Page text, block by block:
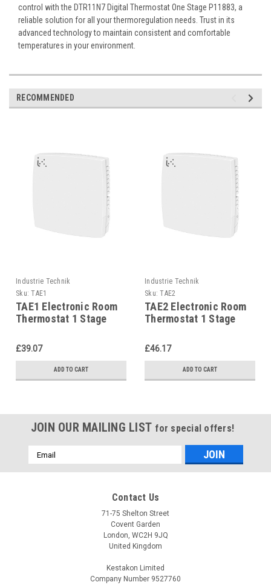
control with the DTR11N7 Digital Thermostat One Stage P11883, a
reliable solution for all your thermoregulation needs. Trust in its
advanced technology to maintain consistent and comfortable
temperatures in your environment.
RECOMMENDED
Industrie Technik
Sku: TAE1
TAE1 Electronic Room
Thermostat 1 Stage
£39.07
ADD TO CART
Industrie Technik
Sku: TAE2
TAE2 Electronic Room
Thermostat 1 Stage
£46.17
ADD TO CART
JOIN OUR MAILING LIST for special offers!
Email
Address
Contact Us
71-75 Shelton Street
Covent Garden
London, WC2H 9JQ
United Kingdom
Kestakon Limited
Company Number 9527760